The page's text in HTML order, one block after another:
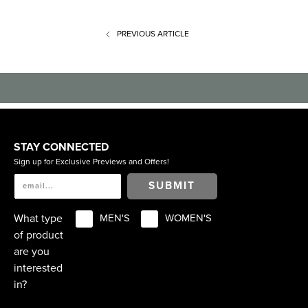
PREVIOUS ARTICLE
STAY CONNECTED
Sign up for Exclusive Previews and Offers!
SUBMIT
What type
of product
are you
interested
in?
MEN'S WOMEN'S